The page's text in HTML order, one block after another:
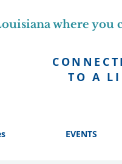
TO A
where you
EVENTS